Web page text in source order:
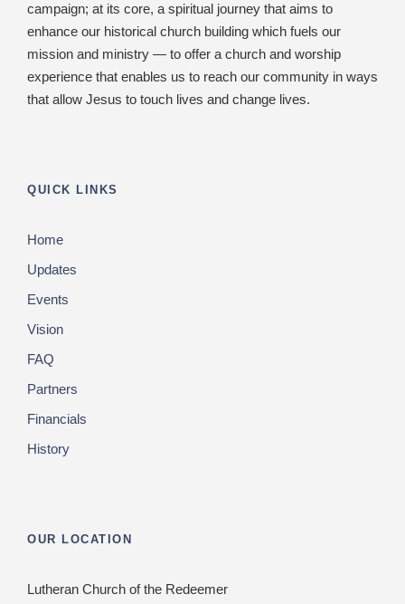
campaign; at its core, a spiritual journey that aims to
enhance our historical church building which fuels our
mission and ministry — to offer a church and worship
experience that enables us to reach our community in ways
that allow Jesus to touch lives and change lives.
QUICK LINKS
Home
Updates
Events
Vision
FAQ
Partners
Financials
History
OUR LOCATION
Lutheran Church of the Redeemer